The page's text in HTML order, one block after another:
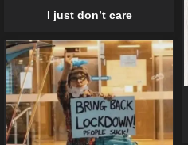
I just don’t care